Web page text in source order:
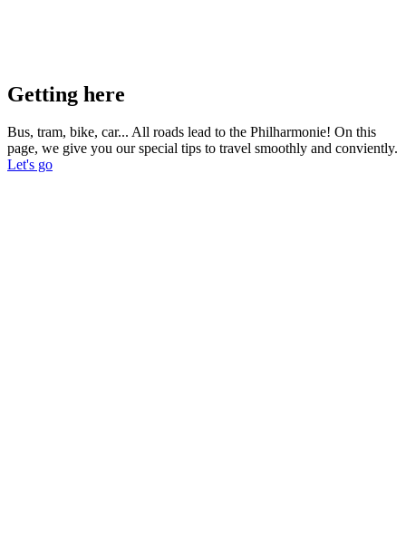
Getting here
Bus, tram, bike, car... All roads lead to the Philharmonie! On this
page, we give you our special tips to travel smoothly and conviently.
Let's go